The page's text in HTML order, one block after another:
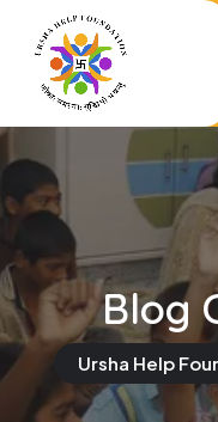
Blog
Ursha Help